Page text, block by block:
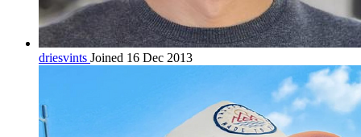
driesvints Joined 16 Dec 2013